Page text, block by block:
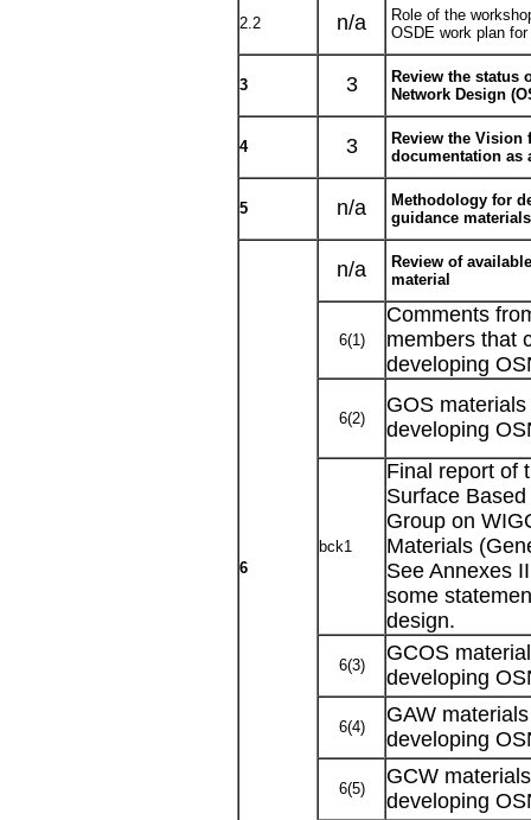
2.2 n/a
Role of the
OSDE work plan
3 3
Review the status
Network Design
4 3
Review the Vision
documentation as
5 n/a
Methodology for
guidance materials
6
n/a
Review of
material
6(1)
Comments
members that
developing
6(2)
GOS
developing
bck1
Final report of
Surface
Group on
Materials
See Annexes
some
design.
6(3)
GCOS
developing
6(4)
GAW
developing
6(5)
GCW
developing